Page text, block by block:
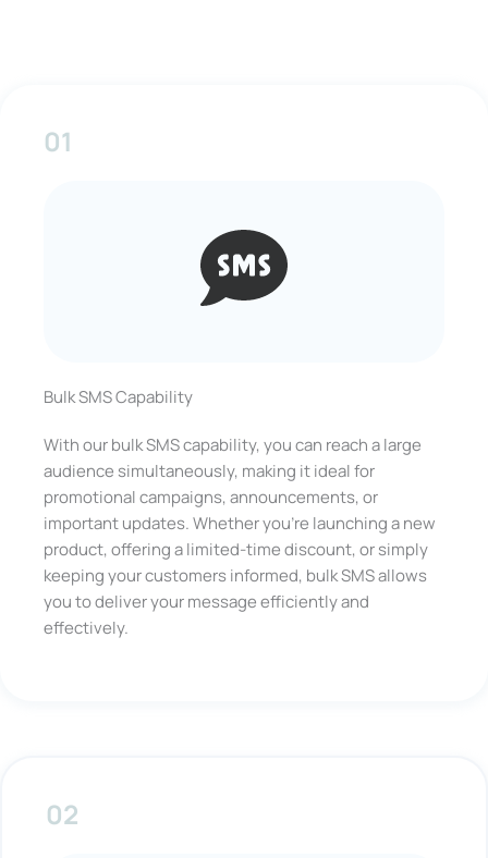
01
Bulk SMS Capability
With our bulk SMS capability, you can reach a large
audience simultaneously, making it ideal for
promotional campaigns, announcements, or
important updates. Whether you’re launching a new
product, offering a limited-time discount, or simply
keeping your customers informed, bulk SMS allows
you to deliver your message efficiently and
effectively.
02